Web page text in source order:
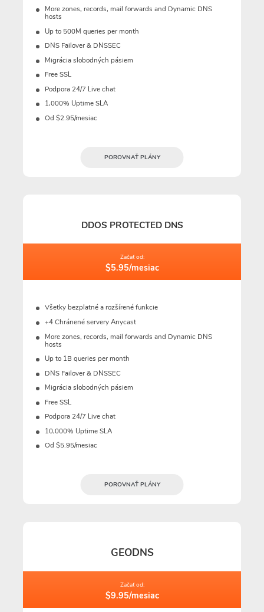
More zones, records, mail forwards and Dynamic DNS
hosts
Up to 500M queries per month
DNS Failover & DNSSEC
Migrácia slobodných pásiem
Free SSL
Podpora 24/7 Live chat
1,000% Uptime SLA
Od $2.95/mesiac
POROVNAŤ PLÁNY
DDOS PROTECTED DNS
Začať od:
$5.95/mesiac
Všetky bezplatné a rozšírené funkcie
+4 Chránené servery Anycast
More zones, records, mail forwards and Dynamic DNS
hosts
Up to 1B queries per month
DNS Failover & DNSSEC
Migrácia slobodných pásiem
Free SSL
Podpora 24/7 Live chat
10,000% Uptime SLA
Od $5.95/mesiac
POROVNAŤ PLÁNY
GEODNS
Začať od:
$9.95/mesiac